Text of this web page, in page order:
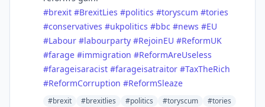
#brexit #BrexitLies #politics #toryscum #tories
#conservatives #ukpolitics #bbc #news #EU
#Labour #labourparty #RejoinEU #ReformUK
#farage #immigration #ReformAreUseless
#farageisaracist #farageisatraitor #TaxTheRich
#ReformCorruption #ReformSleaze
#brexit #brexitlies #politics #toryscum
#tories